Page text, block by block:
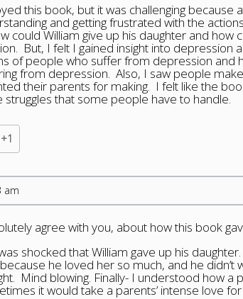
this book, but it was challenging
and getting frustrated with the
could William give up his daughter and how
But, I felt I gained insight into depression
of people who suffer from depression and
from depression. Also, I saw people
their parents for making. I felt like the
struggles that some people have to handle.
+1
am
agree with you, about how this book
shocked that William gave up his
he loved her so much, and he
Mind blowing. Finally- I understood how a
it would take a parents’ intense love